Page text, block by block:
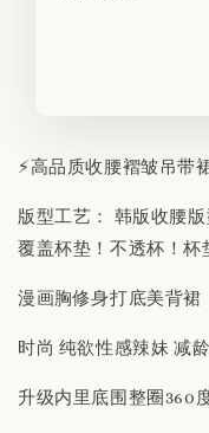
⚡️高品质收腰褶皱吊带
版型工艺： 韩版收腰
覆盖杯垫！不透杯！杯
漫画胸修身打底美背裙
时尚 纯欲性感辣妹 减
升级内里底围整圈360